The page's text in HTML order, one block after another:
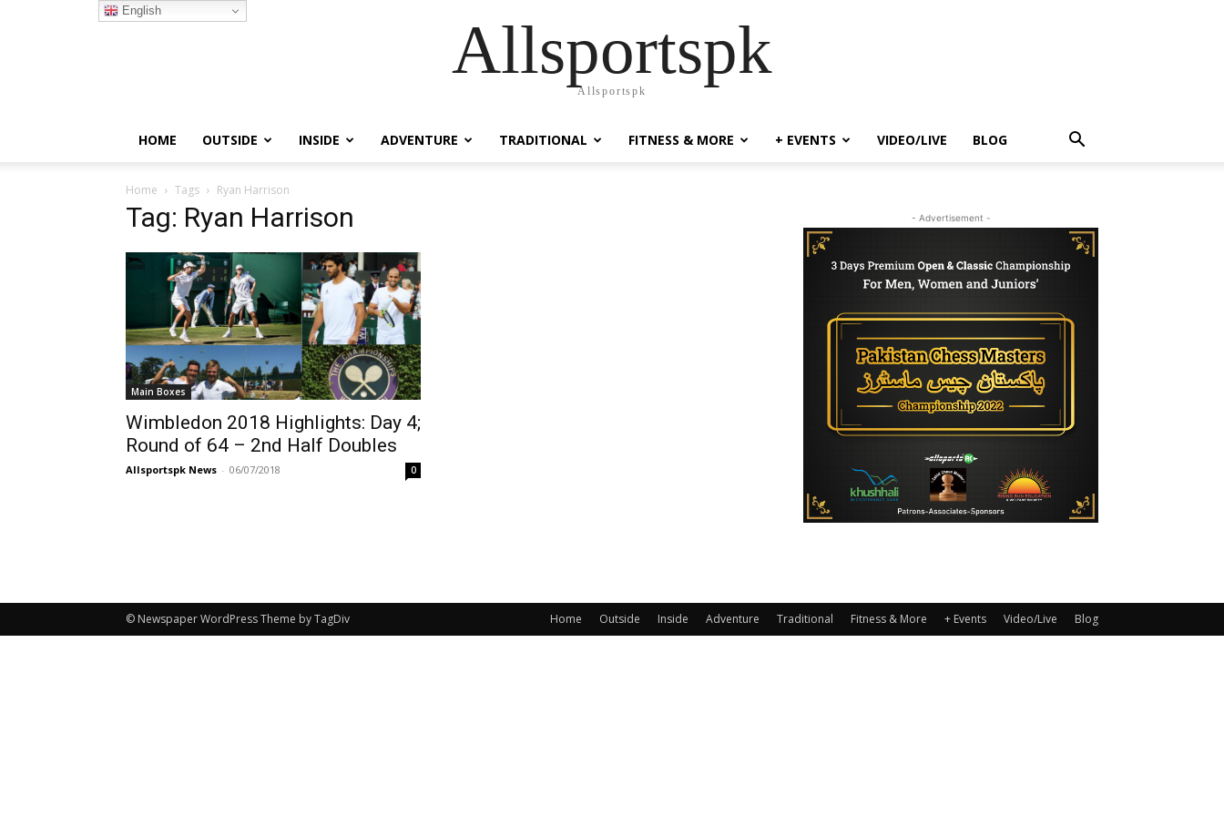
Allsportspk
Allsportspk
HOME OUTSIDE INSIDE ADVENTURE TRADITIONAL FITNESS & MORE + EVENTS VIDEO/LIVE BLOG
Home Tags Ryan Harrison
Tag: Ryan Harrison
Main Boxes
Wimbledon 2018 Highlights: Day 4;
Round of 64 – 2nd Half Doubles
Allsportspk News - 06/07/2018 0
- Advertisement -
Home Outside Inside Adventure Traditional Fitness & More + Events Video/Live Blog
© Newspaper WordPress Theme by TagDiv
English